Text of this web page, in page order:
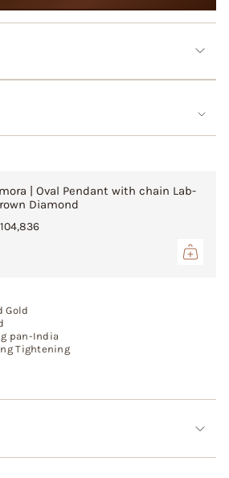
| Oval Pendant with chain Lab-
Diamond
Gold
pan-India
Tightening